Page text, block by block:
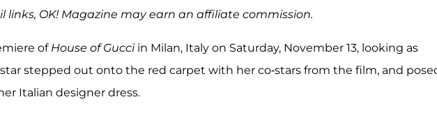
OK! Magazine may earn an affiliate commission.
of House of Gucci in Milan, Italy on Saturday, November 13, looking as
stepped out onto the red carpet with her co-stars from the film, and
Italian designer dress.